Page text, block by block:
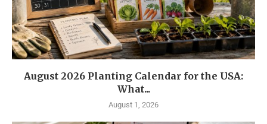
August 2026 Planting Calendar for the USA:
What...
August 1, 2026